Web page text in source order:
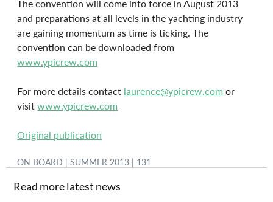
The convention will come into force in August 2013
and preparations at all levels in the yachting industry
are gaining momentum as time is ticking. The
convention can be downloaded from
www.ypicrew.com
For more details contact laurence@ypicrew.com or
visit www.ypicrew.com
Original publication
ON BOARD | SUMMER 2013 | 131
Read more latest news